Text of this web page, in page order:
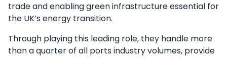
trade and enabling green infrastructure essential for
the UK’s energy transition.
Through playing this leading role, they handle more
than a quarter of all ports industry volumes, provide